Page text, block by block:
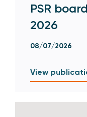
PSR
2026
08/07/2026
View